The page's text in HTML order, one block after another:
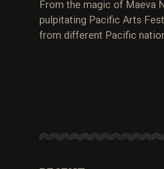
From the magic of Maeva
pulpitating Pacific Arts
from different Pacific